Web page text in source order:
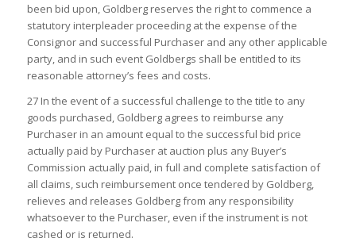
been bid upon, Goldberg reserves the right to commence a
statutory interpleader proceeding at the expense of the
Consignor and successful Purchaser and any other applicable
party, and in such event Goldbergs shall be entitled to its
reasonable attorney’s fees and costs.
27 In the event of a successful challenge to the title to any
goods purchased, Goldberg agrees to reimburse any
Purchaser in an amount equal to the successful bid price
actually paid by Purchaser at auction plus any Buyer’s
Commission actually paid, in full and complete satisfaction of
all claims, such reimbursement once tendered by Goldberg,
relieves and releases Goldberg from any responsibility
whatsoever to the Purchaser, even if the instrument is not
cashed or is returned.